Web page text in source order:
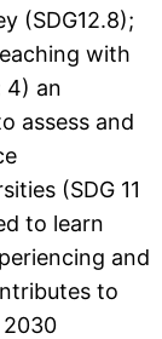
(SDG12.8);
with
4) an
assess and
(SDG 11
to learn
and
to
2030